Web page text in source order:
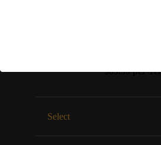
$89.99 per
Select